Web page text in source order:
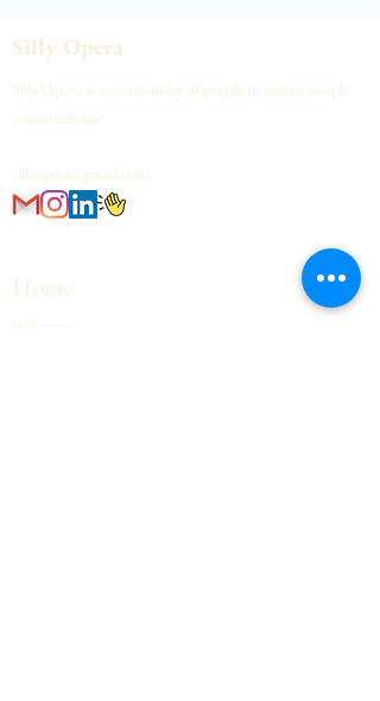
Silly Opera
Silly Opera is a community of people to initiate simple
conversations!
sillyopera@gmail.com
Home
Welcome